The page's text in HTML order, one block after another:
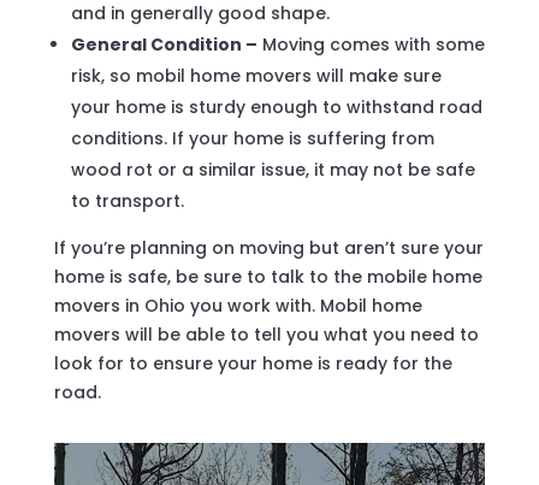
and in generally good shape.
General Condition – Moving comes with some
risk, so mobil home movers will make sure
your home is sturdy enough to withstand road
conditions. If your home is suffering from
wood rot or a similar issue, it may not be safe
to transport.
If you’re planning on moving but aren’t sure your
home is safe, be sure to talk to the mobile home
movers in Ohio you work with. Mobil home
movers will be able to tell you what you need to
look for to ensure your home is ready for the
road.